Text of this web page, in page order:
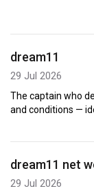
dream11
29 Jul 2026
The captain who
and conditions —
dream11 net
29 Jul 2026